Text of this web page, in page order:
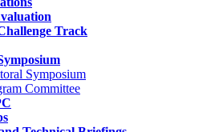
Track
Symposium
Committee